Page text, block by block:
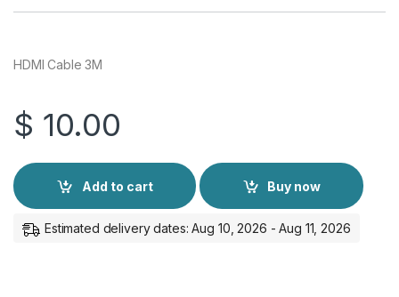
HDMI Cable 3M
$ 10.00
Add to cart Buy now
Estimated delivery dates: Aug 10, 2026 - Aug 11, 2026